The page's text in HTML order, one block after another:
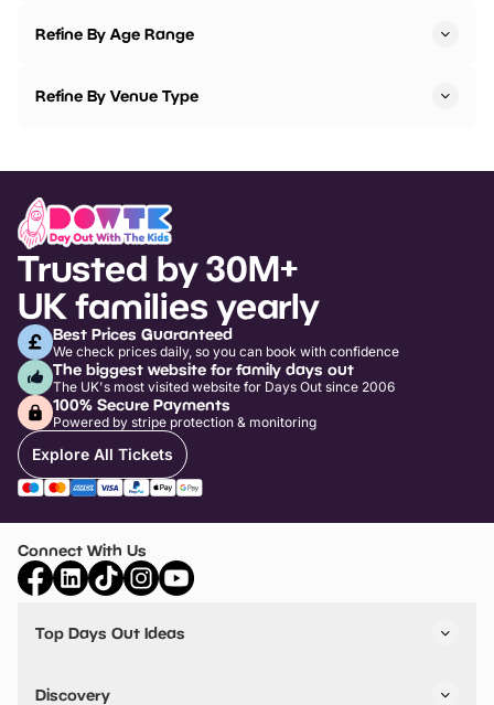
Refine By Age Range
Refine By Venue Type
Trusted by 30M+
UK families yearly
Best Prices Guaranteed
We check prices daily, so you can book with confidence
The biggest website for family days out
The UK's most visited website for Days Out since 2006
100% Secure Payments
Powered by stripe protection & monitoring
Explore All Tickets
Connect With Us
Top Days Out Ideas
Things to do in Birmingham
Discovery